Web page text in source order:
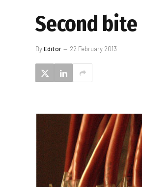
Second bite
ByEditor 22 February 2013